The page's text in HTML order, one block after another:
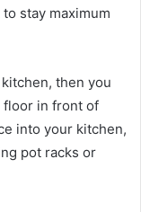
stay maximum
then you
floor in front of
into your kitchen,
pot racks or